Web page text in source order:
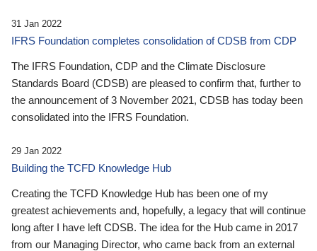
31 Jan 2022
IFRS Foundation completes consolidation of CDSB from CDP
The IFRS Foundation, CDP and the Climate Disclosure
Standards Board (CDSB) are pleased to confirm that, further to
the announcement of 3 November 2021, CDSB has today been
consolidated into the IFRS Foundation.
29 Jan 2022
Building the TCFD Knowledge Hub
Creating the TCFD Knowledge Hub has been one of my
greatest achievements and, hopefully, a legacy that will continue
long after I have left CDSB. The idea for the Hub came in 2017
from our Managing Director, who came back from an external